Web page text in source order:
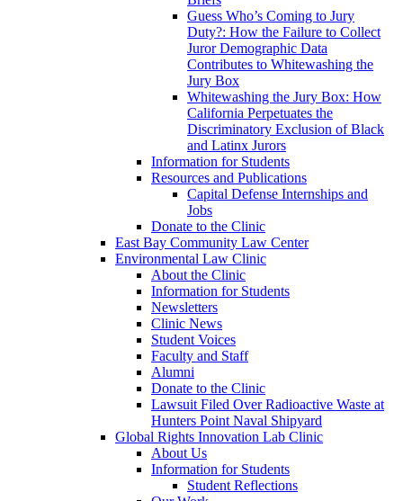
Guess Who’s Coming to Jury
Duty?: How the Failure to Collect
Juror Demographic Data
Contributes to Whitewashing the
Jury Box
Whitewashing the Jury Box: How
California Perpetuates the
Discriminatory Exclusion of Black
and Latinx Jurors
Information for Students
Resources and Publications
Capital Defense Internships and
Jobs
Donate to the Clinic
East Bay Community Law Center
Environmental Law Clinic
About the Clinic
Information for Students
Newsletters
Clinic News
Student Voices
Faculty and Staff
Alumni
Donate to the Clinic
Lawsuit Filed Over Radioactive Waste at
Hunters Point Naval Shipyard
Global Rights Innovation Lab Clinic
About Us
Information for Students
Student Reflections